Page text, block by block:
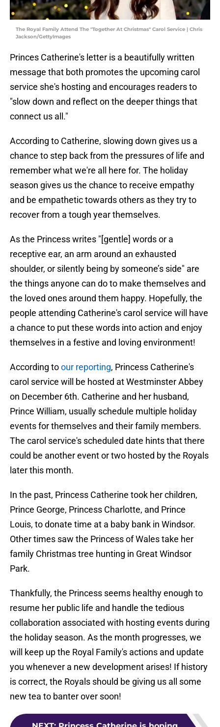
The Royal Family Attend The "Together At Christmas" Carol Service | Chris
Jackson/GettyImages
Princes Catherine's letter is a beautifully written
message that both promotes the upcoming carol
service she's hosting and encourages readers to
"slow down and reflect on the deeper things that
connect us all."
According to Catherine, slowing down gives us a
chance to step back from the pressures of life and
remember what we're all here for. The holiday
season gives us the chance to receive empathy
and be empathetic towards others as they try to
recover from a tough year themselves.
As the Princess writes "[gentle] words or a
receptive ear, an arm around an exhausted
shoulder, or silently being by someone’s side" are
the things anyone can do to make themselves and
the loved ones around them happy. Hopefully, the
people attending Catherine's carol service will have
a chance to put these words into action and enjoy
themselves in a festive and loving environment!
According toour reporting, Princess Catherine's
carol service will be hosted at Westminster Abbey
on December 6th. Catherine and her husband,
Prince William, usually schedule multiple holiday
events for themselves and their family members.
The carol service's scheduled date hints that there
could be another event or two hosted by the Royals
later this month.
In the past, Princess Catherine took her children,
Prince George, Princess Charlotte, and Prince
Louis, to donate time at a baby bank in Windsor.
Other times saw the Princess of Wales take her
family Christmas tree hunting in Great Windsor
Park.
Thankfully, the Princess seems healthy enough to
resume her public life and handle the tedious
collaboration associated with hosting events during
the holiday season. As the month progresses, we
will keep up the Royal Family's actions and update
you whenever a new development arises! If history
is correct, the Royals should be giving us all some
new tea to banter over soon!